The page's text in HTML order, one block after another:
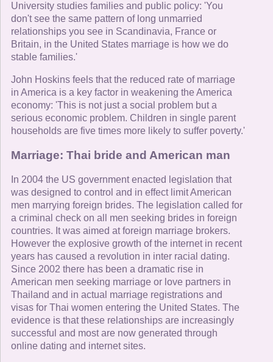
University studies families and public policy: 'You
don't see the same pattern of long unmarried
relationships you see in Scandinavia, France or
Britain, in the United States marriage is how we do
stable families.'
John Hoskins feels that the reduced rate of marriage
in America is a key factor in weakening the America
economy: 'This is not just a social problem but a
serious economic problem. Children in single parent
households are five times more likely to suffer poverty.'
Marriage: Thai bride and American man
In 2004 the US government enacted legislation that
was designed to control and in effect limit American
men marrying foreign brides. The legislation called for
a criminal check on all men seeking brides in foreign
countries. It was aimed at foreign marriage brokers.
However the explosive growth of the internet in recent
years has caused a revolution in inter racial dating.
Since 2002 there has been a dramatic rise in
American men seeking marriage or love partners in
Thailand and in actual marriage registrations and
visas for Thai women entering the United States. The
evidence is that these relationships are increasingly
successful and most are now generated through
online dating and internet sites.